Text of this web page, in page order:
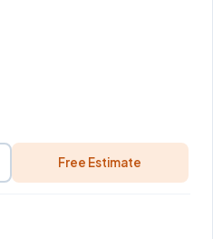
Free Estimate